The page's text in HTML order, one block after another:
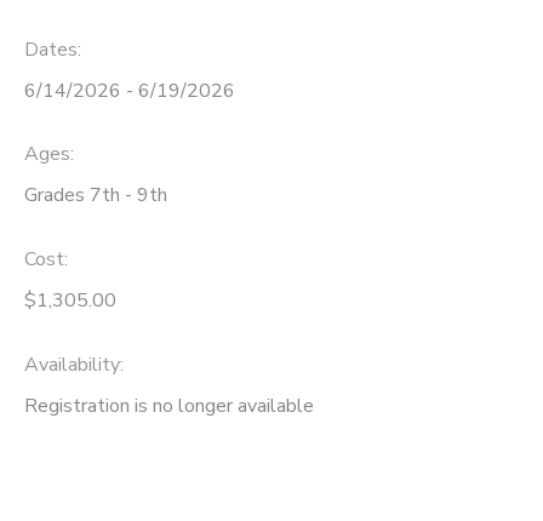
Dates:
6/14/2026 - 6/19/2026
Ages:
Grades 7th - 9th
Cost:
$1,305.00
Availability:
Registration is no longer available